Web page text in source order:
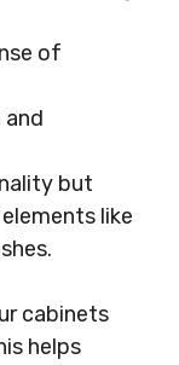
of
but
like
cabinets
helps